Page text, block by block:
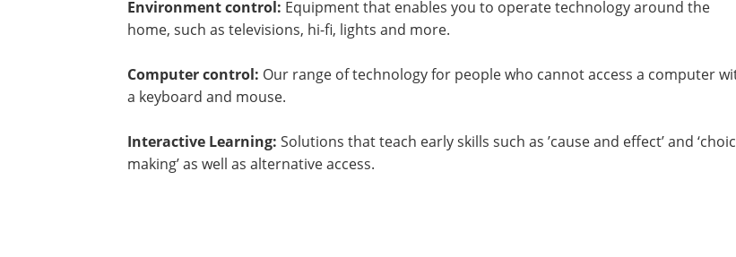
Environment control: Equipment that enables you to operate technology around the
home, such as televisions, hi-fi, lights and more.
Computer control: Our range of technology for people who cannot access a computer
a keyboard and mouse.
Interactive Learning: Solutions that teach early skills such as ’cause and effect’ and
making’ as well as alternative access.